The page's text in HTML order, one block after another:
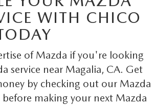
WITH CHICO
of Mazda if you're looking
service near Magalia, CA. Get
by checking out our Mazda
before making your next Mazda